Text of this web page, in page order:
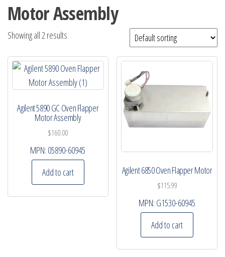
Motor Assembly
Showing all 2 results
Agilent 5890 GC Oven Flapper
Motor Assembly
$160.00
MPN: 05890-60945
Add to cart
Agilent 6850 Oven Flapper Motor
$115.99
MPN: G1530-60945
Add to cart